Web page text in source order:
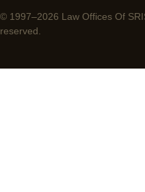
© 1997–2026 Law Offices Of
reserved.